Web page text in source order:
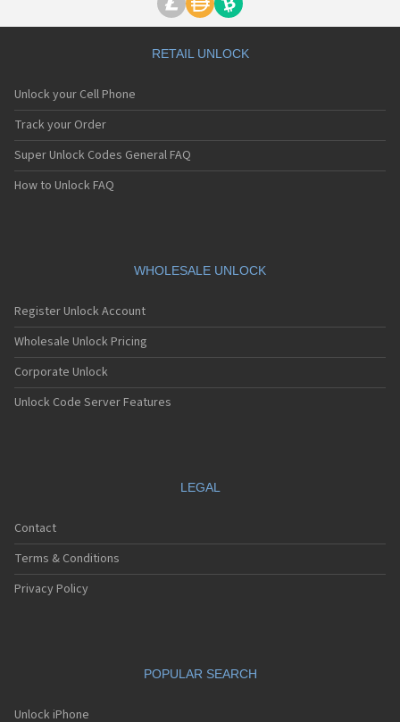
RETAIL UNLOCK
Unlock your Cell Phone
Track your Order
Super Unlock Codes General FAQ
How to Unlock FAQ
WHOLESALE UNLOCK
Register Unlock Account
Wholesale Unlock Pricing
Corporate Unlock
Unlock Code Server Features
LEGAL
Contact
Terms & Conditions
Privacy Policy
POPULAR SEARCH
Unlock iPhone